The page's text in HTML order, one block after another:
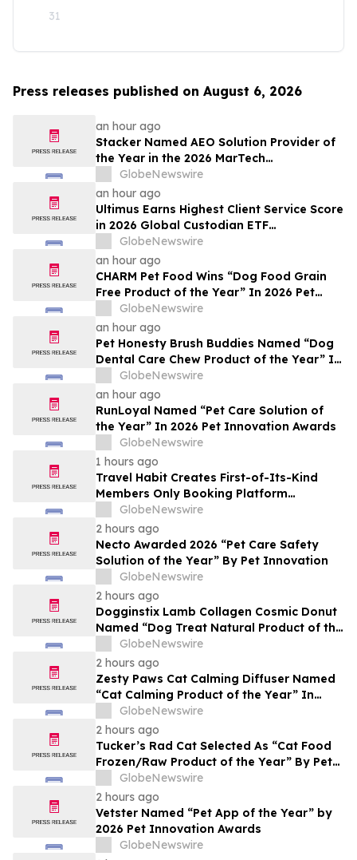
31
Press releases published on August 6, 2026
an hour ago
Stacker Named AEO Solution Provider of
the Year in the 2026 MarTech
Breakthrough Awards
GlobeNewswire
an hour ago
Ultimus Earns Highest Client Service Score
in 2026 Global Custodian ETF
Administration Survey
GlobeNewswire
an hour ago
CHARM Pet Food Wins “Dog Food Grain
Free Product of the Year” In 2026 Pet
Innovation Awards
GlobeNewswire
an hour ago
Pet Honesty Brush Buddies Named “Dog
Dental Care Chew Product of the Year” In
2026 Pet Innovation Awards
GlobeNewswire
an hour ago
RunLoyal Named “Pet Care Solution of
the Year” In 2026 Pet Innovation Awards
GlobeNewswire
1 hours ago
Travel Habit Creates First-of-Its-Kind
Members Only Booking Platform
Unlocking the World’s Most Elite VIP
Privileges and Luxury Hotel Perks
GlobeNewswire
2 hours ago
Necto Awarded 2026 “Pet Care Safety
Solution of the Year” By Pet Innovation
GlobeNewswire
2 hours ago
Dogginstix Lamb Collagen Cosmic Donut
Named “Dog Treat Natural Product of the
Year” In 2026 Pet Innovation Awards
GlobeNewswire
2 hours ago
Zesty Paws Cat Calming Diffuser Named
“Cat Calming Product of the Year” In
2026 Pet Innovation Awards
GlobeNewswire
2 hours ago
Tucker’s Rad Cat Selected As “Cat Food
Frozen/Raw Product of the Year” By Pet
Innovation
GlobeNewswire
2 hours ago
Vetster Named “Pet App of the Year” by
2026 Pet Innovation Awards
GlobeNewswire